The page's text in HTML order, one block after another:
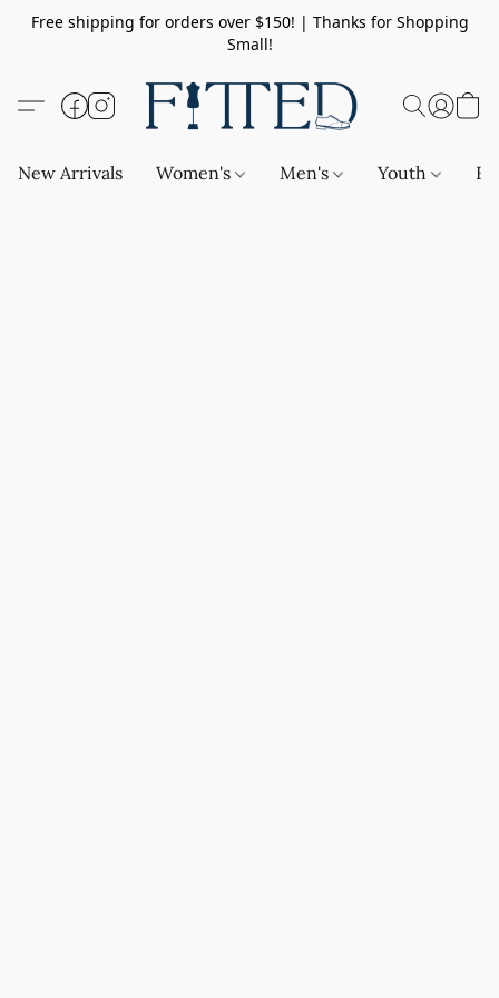
Free shipping for orders over $150! | Thanks for Shopping
Small!
New Arrivals Women's Men's Youth